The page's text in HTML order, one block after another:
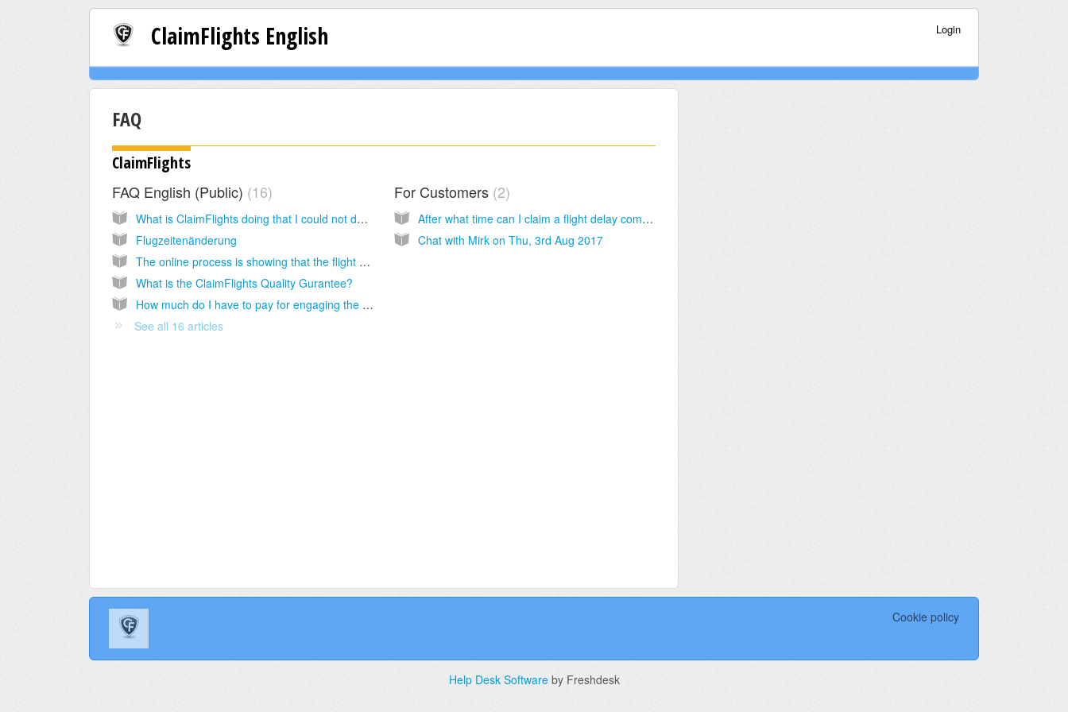
ClaimFlights English Login
FAQ
ClaimFlights
FAQ English (Public) 16
What is ClaimFlights doing that I could not do by myself?
Flugzeitenänderung
The online process is showing that the flight was not delayed but I have proceeded anyhow - what does this mean?
What is the ClaimFlights Quality Gurantee?
How much do I have to pay for engaging the contract lawyers?
See all 16 articles
For Customers 2
After what time can I claim a flight delay compensation compensation?
Chat with Mirk on Thu, 3rd Aug 2017
Cookie policy
Help Desk Software by Freshdesk